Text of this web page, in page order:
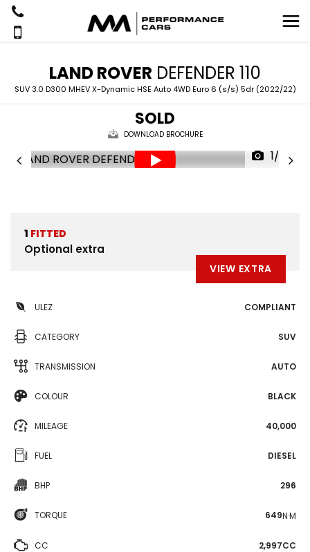
LAND ROVER DEFENDER 110
SUV 3.0 D300 MHEV X-Dynamic HSE Auto 4WD Euro 6 (s/s) 5dr (2022/22)
SOLD
DOWNLOAD BROCHURE
1/52
1 FITTED
Optional extra
VIEW EXTRA
ULEZ COMPLIANT
CATEGORY SUV
TRANSMISSION AUTO
COLOUR BLACK
MILEAGE 40,000
FUEL DIESEL
BHP 296
TORQUE 649N·M
CC 2,997CC